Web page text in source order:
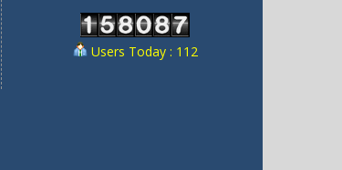
Users Today : 112